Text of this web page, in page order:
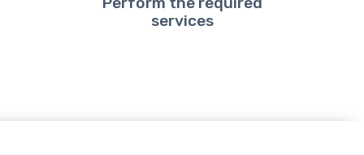
services